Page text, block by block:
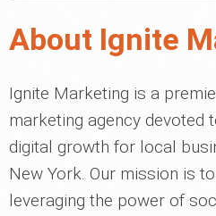
About Ignite
Ignite Marketing is a
marketing agency devoted
digital growth for local
New York. Our mission is
leveraging the power of